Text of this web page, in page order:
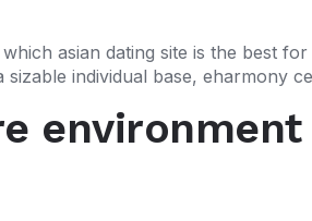
asian dating site is the best
individual base, eharmony